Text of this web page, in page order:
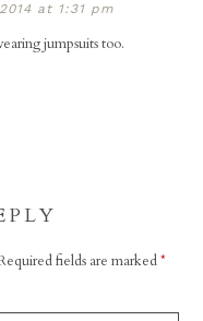
at 1:31 pm
jumpsuits too.
fields are marked*